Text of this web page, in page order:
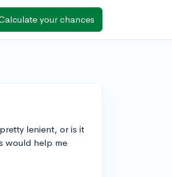
your chances
lenient, or is it
would help me